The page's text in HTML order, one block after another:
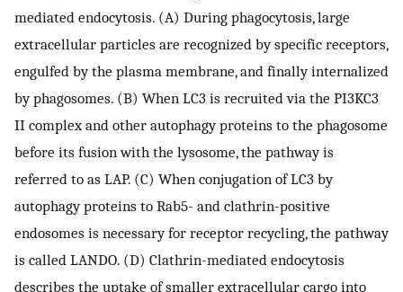
mediated endocytosis. (A) During phagocytosis, large
extracellular particles are recognized by specific receptors,
engulfed by the plasma membrane, and finally internalized
by phagosomes. (B) When LC3 is recruited via the PI3KC3
II complex and other autophagy proteins to the phagosome
before its fusion with the lysosome, the pathway is
referred to as LAP. (C) When conjugation of LC3 by
autophagy proteins to Rab5- and clathrin-positive
endosomes is necessary for receptor recycling, the pathway
is called LANDO. (D) Clathrin-mediated endocytosis
describes the uptake of smaller extracellular cargo into